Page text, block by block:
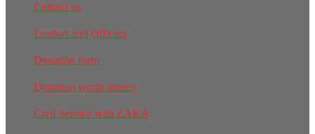
Contact us
Leaders and Officers
Donation form
Donation worth money
Civil Service with ZAKA